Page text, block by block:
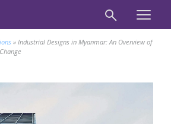
» Industrial Designs in Myanmar: An Overview of